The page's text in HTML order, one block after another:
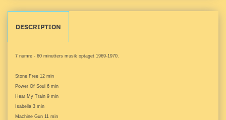
DESCRIPTION
7 numre - 60 minutters musik optaget 1969-1970.
Stone Free 12 min
Power Of Soul 6 min
Hear My Train 9 min
Isabella 3 min
Machine Gun 11 min